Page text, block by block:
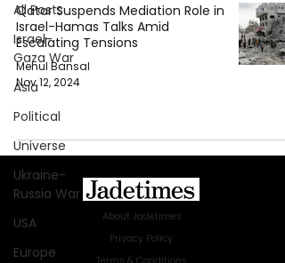
All Posts
Israel-
Gaza War
Asia
Political
Universe
Ukraine-
Russia War
USA
Europe
Qatar Suspends Mediation Role in
Israel-Hamas Talks Amid
Escalating Tensions
Mehul Bansal
Nov 12, 2024
About Jadetimes
Privacy Policy
Terms & Conditions